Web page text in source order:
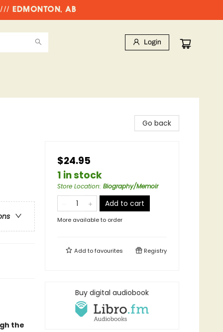
EDMONTON, AB
Login
the
Go back
$24.95
1 in stock
Store Location: Biography/Memoir
Add to cart
More available to order
Add tofavourites Registry
Buy digital audiobook